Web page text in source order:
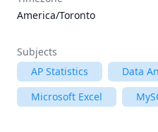
America/Toronto
Subjects
AP Statistics
Data
Microsoft Excel